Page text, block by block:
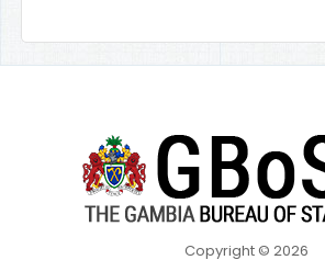
Copyright © 2026